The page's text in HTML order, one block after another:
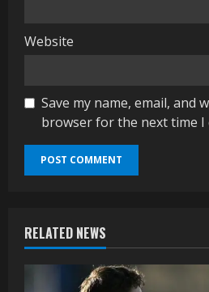
Website
Save my name, email, and
browser for the next time I
RELATED NEWS